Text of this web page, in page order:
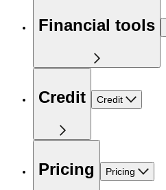
Financial tools
Credit Credit
Pricing Pricing